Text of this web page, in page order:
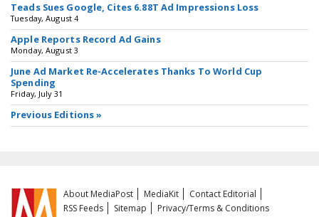
Teads Sues Google, Cites 6.88T Ad Impressions Loss
Tuesday, August 4
Apple Reports Record Ad Gains
Monday, August 3
June Ad Market Re-Accelerates Thanks To World Cup
Spending
Friday, July 31
Previous Editions »
About MediaPost MediaKit
Contact Editorial
RSS Feeds
Sitemap
Privacy/Terms & Conditions